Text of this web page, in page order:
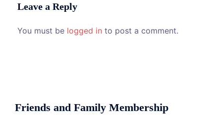
Leave a Reply
You must be logged in to post a comment.
Friends and Family Membership